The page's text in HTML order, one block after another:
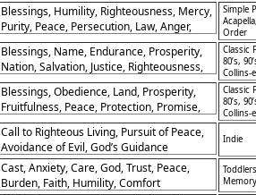
Blessings, Humility, Righteousness, Mercy,
Purity, Peace, Persecution, Law, Anger,
Reconciliation
Simple
Order
Blessings, Name, Endurance, Prosperity,
Nation, Salvation, Justice, Righteousness,
Peace, Glory
Classic
80’s,
Collins-
Blessings, Obedience, Land, Prosperity,
Fruitfulness, Peace, Protection, Promise,
Favor, Lord
Classic
80’s,
Collins-
Call to Righteous Living, Pursuit of Peace,
Avoidance of Evil, God’s Guidance
Indie
Cast, Anxiety, Care, God, Trust, Peace,
Burden, Faith, Humility, Comfort
Memory